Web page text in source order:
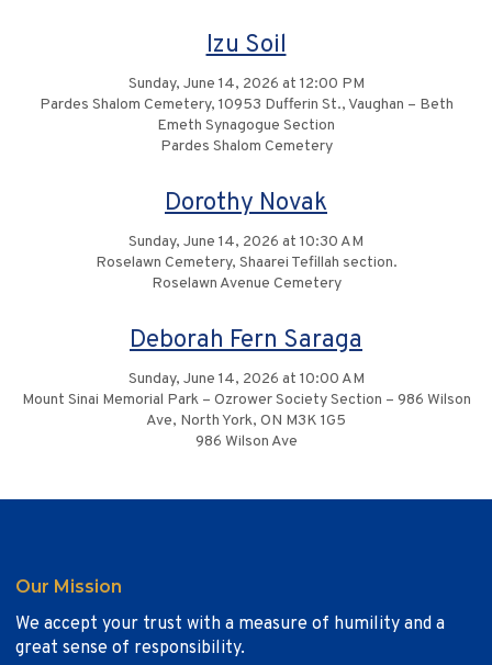
Izu Soil
Sunday, June 14, 2026 at 12:00 PM
Pardes Shalom Cemetery, 10953 Dufferin St., Vaughan – Beth
Emeth Synagogue Section
Pardes Shalom Cemetery
Dorothy Novak
Sunday, June 14, 2026 at 10:30 AM
Roselawn Cemetery, Shaarei Tefillah section.
Roselawn Avenue Cemetery
Deborah Fern Saraga
Sunday, June 14, 2026 at 10:00 AM
Mount Sinai Memorial Park – Ozrower Society Section – 986 Wilson
Ave, North York, ON M3K 1G5
986 Wilson Ave
Our Mission
We accept your trust with a measure of humility and a
great sense of responsibility.